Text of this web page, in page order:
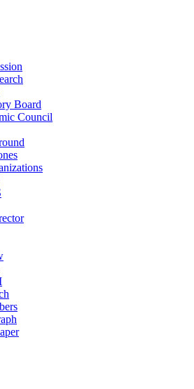
Board
Council